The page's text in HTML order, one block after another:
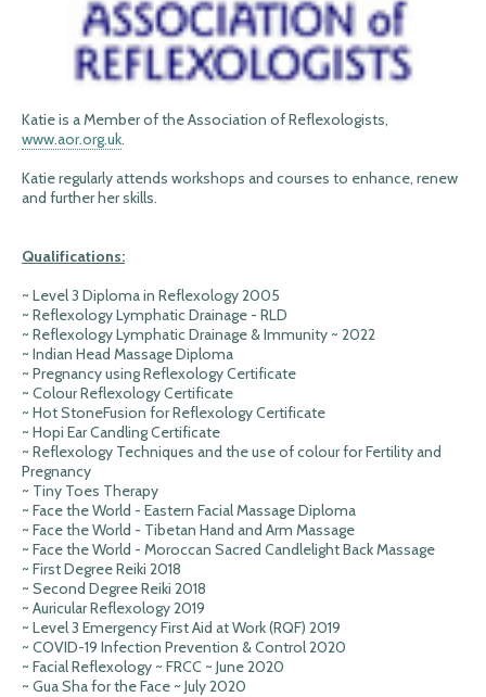
Katie is a Member of the Association of Reflexologists,
www.aor.org.uk.
Katie regularly attends workshops and courses to enhance, renew
and further her skills.
Qualifications:
~ Level 3 Diploma in Reflexology 2005
~ Reflexology Lymphatic Drainage - RLD
~ Reflexology Lymphatic Drainage & Immunity ~ 2022
~ Indian Head Massage Diploma
~ Pregnancy using Reflexology Certificate
~ Colour Reflexology Certificate
~ Hot StoneFusion for Reflexology Certificate
~ Hopi Ear Candling Certificate
~ Reflexology Techniques and the use of colour for Fertility and
Pregnancy
~ Tiny Toes Therapy
~ Face the World - Eastern Facial Massage Diploma
~ Face the World - Tibetan Hand and Arm Massage
~ Face the World - Moroccan Sacred Candlelight Back Massage
~ First Degree Reiki 2018
~ Second Degree Reiki 2018
~ Auricular Reflexology 2019
~ Level 3 Emergency First Aid at Work (RQF) 2019
~ COVID-19 Infection Prevention & Control 2020
~ Facial Reflexology ~ FRCC ~ June 2020
~ Gua Sha for the Face ~ July 2020